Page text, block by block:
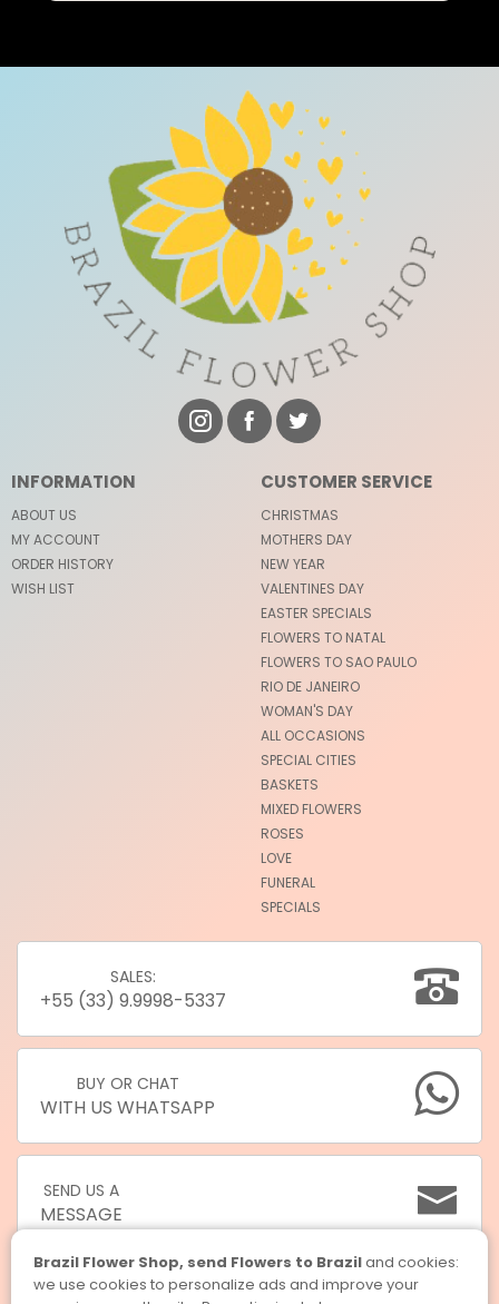
INFORMATION
ABOUT US
MY ACCOUNT
ORDER HISTORY
WISH LIST
CUSTOMER SERVICE
CHRISTMAS
MOTHERS DAY
NEW YEAR
VALENTINES DAY
EASTER SPECIALS
FLOWERS TO NATAL
FLOWERS TO SAO PAULO
RIO DE JANEIRO
WOMAN'S DAY
ALL OCCASIONS
SPECIAL CITIES
BASKETS
MIXED FLOWERS
ROSES
LOVE
FUNERAL
SPECIALS
SALES:
+55 (33) 9.9998-5337
BUY OR CHAT
WITH US WHATSAPP
SEND US A
MESSAGE
Brazil Flower Shop, send Flowers to Braziland cookies:
we use cookies to personalize ads and improve your